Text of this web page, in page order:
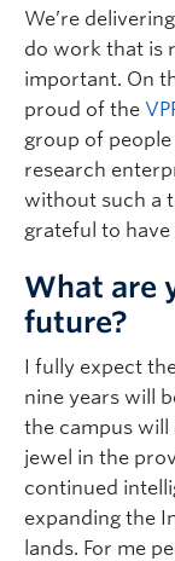
We’re
do work that is
important. On
proud of the
group of
research
without such a
grateful to
What are
future?
I fully expect
nine years will
the campus will
jewel in the
continued
expanding the
lands. For me